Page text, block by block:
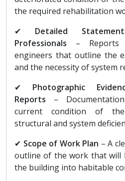
the required rehabilitation
✔ Detailed
Professionals – Reports
engineers that outline the
and the necessity of system
✔ Photographic
Reports –
current condition of
structural and system
✔ Scope of Work Plan – A
outline of the work that will
the building into habitable